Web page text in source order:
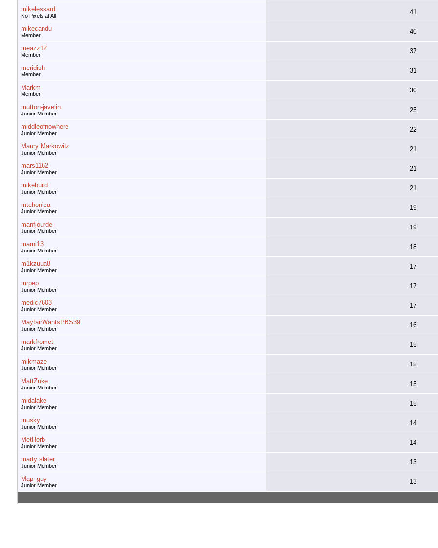
mikelessard
No Pixels at All 41
mikecandu
Member 40
meazz12
Member 37
meridish
Member 31
Markm
Member 30
mutton-javelin
Junior Member 25
middleofnowhere
Junior Member 22
Maury Markowitz
Junior Member 21
mars1162
Junior Member 21
mikebuild
Junior Member 21
mtehonica
Junior Member 19
manfjourde
Junior Member 19
marni13
Junior Member 18
m1kzuua8
Junior Member 17
mrpep
Junior Member 17
medic7603
Junior Member 17
MayfairWantsPBS39
Junior Member 16
markfromct
Junior Member 15
mikmaze
Junior Member 15
MattZuke
Junior Member 15
midalake
Junior Member 15
musky
Junior Member 14
MetHerb
Junior Member 14
marty slater
Junior Member 13
Map_guy
Junior Member 13